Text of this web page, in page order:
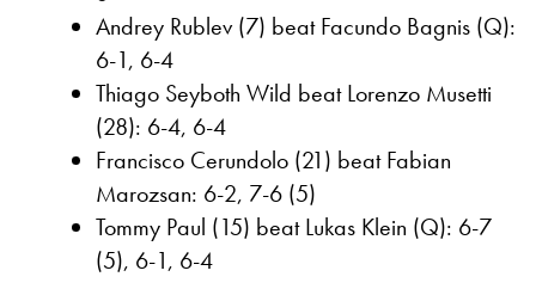
Andrey Rublev (7) beat Facundo Bagnis (Q):
6-1, 6-4
Thiago Seyboth Wild beat Lorenzo Musetti
(28): 6-4, 6-4
Francisco Cerundolo (21) beat Fabian
Marozsan: 6-2, 7-6 (5)
Tommy Paul (15) beat Lukas Klein (Q): 6-7
(5), 6-1, 6-4